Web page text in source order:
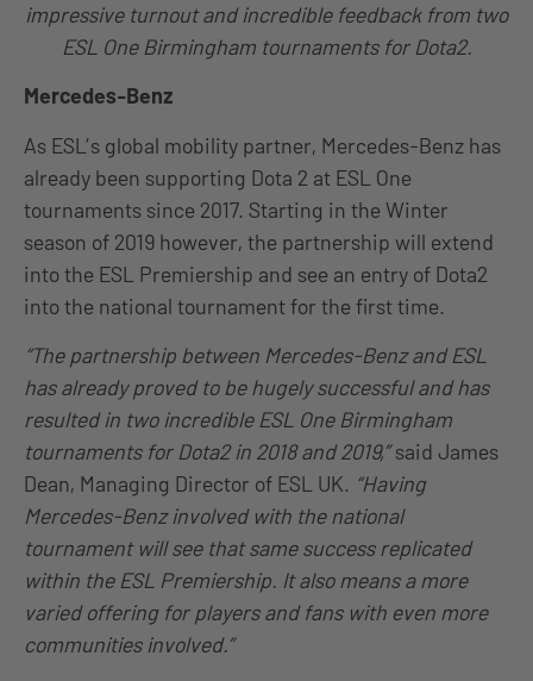
impressive turnout and incredible feedback from two
ESL One Birmingham tournaments for Dota2.
Mercedes-Benz
As ESL’s global mobility partner, Mercedes-Benz has
already been supporting Dota 2 at ESL One
tournaments since 2017. Starting in the Winter
season of 2019 however, the partnership will extend
into the ESL Premiership and see an entry of Dota2
into the national tournament for the first time.
“The partnership between Mercedes-Benz and ESL
has already proved to be hugely successful and has
resulted in two incredible ESL One Birmingham
tournaments for Dota2 in 2018 and 2019,”said James
Dean, Managing Director of ESL UK. “Having
Mercedes-Benz involved with the national
tournament will see that same success replicated
within the ESL Premiership. It also means a more
varied offering for players and fans with even more
communities involved.”